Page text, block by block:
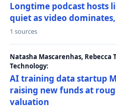
Longtime podcast hosts
quiet as video
1 sources
Natasha Mascarenhas, Rebecca
Technology:
AI training data startup
raising new funds at
valuation